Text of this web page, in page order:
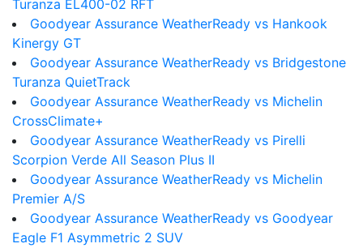
Turanza EL400-02 RFT
Goodyear Assurance WeatherReady vs Hankook
Kinergy GT
Goodyear Assurance WeatherReady vs Bridgestone
Turanza QuietTrack
Goodyear Assurance WeatherReady vs Michelin
CrossClimate+
Goodyear Assurance WeatherReady vs Pirelli
Scorpion Verde All Season Plus II
Goodyear Assurance WeatherReady vs Michelin
Premier A/S
Goodyear Assurance WeatherReady vs Goodyear
Eagle F1 Asymmetric 2 SUV